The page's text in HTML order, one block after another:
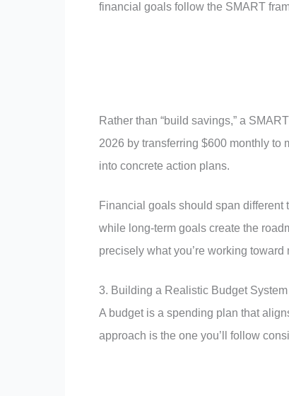
financial goals follow the SMART
Rather than “build savings,” a
2026 by transferring $600 monthly to
into concrete action plans.
Financial goals should span different
while long-term goals create the
precisely what you’re working
3. Building a Realistic Budget
A budget is a spending plan that
approach is the one you’ll follow